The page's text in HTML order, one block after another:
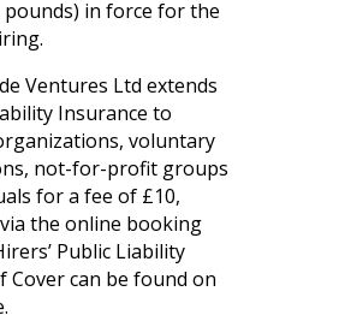
in force for the
Ventures Ltd extends
Insurance to
voluntary
not-for-profit groups
for a fee of £10,
the online booking
Public Liability
Cover can be found on